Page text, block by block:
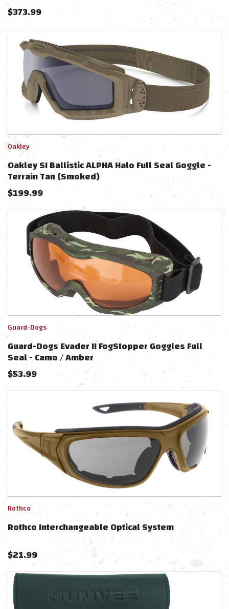
$373.99
Oakley
Oakley SI Ballistic ALPHA Halo Full Seal Goggle -
Terrain Tan (Smoked)
$199.99
Guard-Dogs
Guard-Dogs Evader II FogStopper Goggles Full
Seal - Camo / Amber
$53.99
Rothco
Rothco Interchangeable Optical System
$21.99